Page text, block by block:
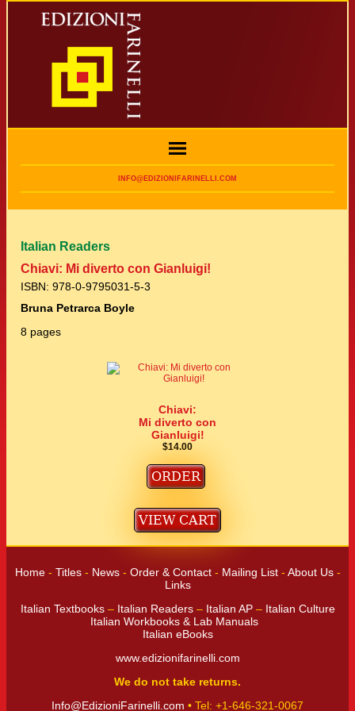
INFO@EDIZIONIFARINELLI.COM
Italian Readers
Chiavi: Mi diverto con Gianluigi!
ISBN: 978-0-9795031-5-3
Bruna Petrarca Boyle
8 pages
Chiavi:
Mi diverto con
Gianluigi!
$14.00
Home- Titles- News- Order & Contact- Mailing List- About Us-
Links
Italian Textbooks– Italian Readers– Italian AP– Italian Culture
Italian Workbooks & Lab Manuals
Italian eBooks
www.edizionifarinelli.com
We do not take returns.
Info@EdizioniFarinelli.com • Tel: +1-646-321-0067‬